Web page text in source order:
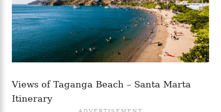
Views of Taganga Beach – Santa Marta
Itinerary